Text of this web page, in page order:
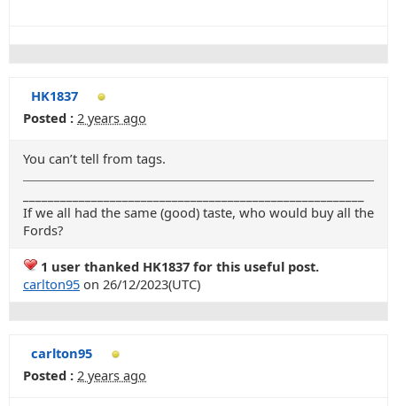
HK1837
Posted : 2 years ago
You can’t tell from tags.
If we all had the same (good) taste, who would buy all the
Fords?
1 user thanked HK1837 for this useful post.
carlton95 on 26/12/2023(UTC)
carlton95
Posted : 2 years ago